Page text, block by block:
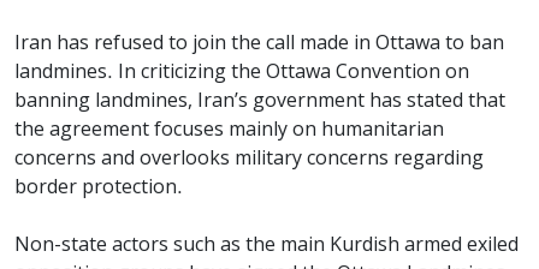
Iran has refused to join the call made in Ottawa to ban
landmines. In criticizing the Ottawa Convention on
banning landmines, Iran’s government has stated that
the agreement focuses mainly on humanitarian
concerns and overlooks military concerns regarding
border protection.
Non-state actors such as the main Kurdish armed exiled